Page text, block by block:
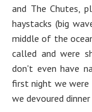
and The Chutes,
haystacks (big
middle of the
called and were
don't even have
first night we were
we devoured